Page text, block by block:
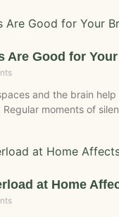
Are Good for
and the brain
moments of
at Home